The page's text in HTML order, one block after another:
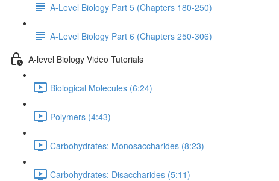
A-Level Biology Part 5 (Chapters 180-250)
A-Level Biology Part 6 (Chapters 250-306)
A-level Biology Video Tutorials
Biological Molecules (6:24)
Polymers (4:43)
Carbohydrates: Monosaccharides (8:23)
Carbohydrates: Disaccharides (5:11)